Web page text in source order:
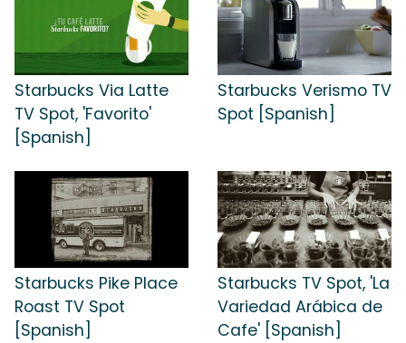
Starbucks Via Latte
TV Spot, 'Favorito'
[Spanish]
Starbucks Verismo TV
Spot [Spanish]
Starbucks Pike Place
Roast TV Spot
[Spanish]
Starbucks TV Spot, 'La
Variedad Arábica de
Cafe' [Spanish]